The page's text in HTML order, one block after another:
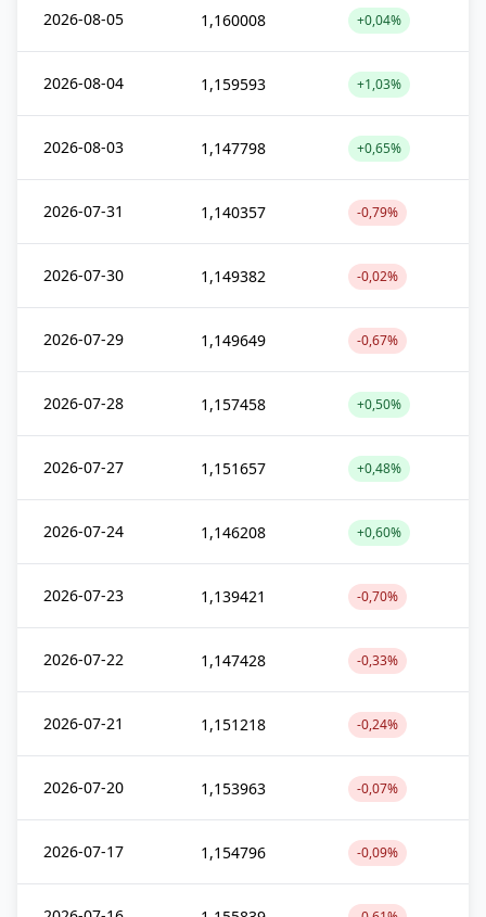
2026-08-05 1,160008 +0,04%
2026-08-04 1,159593 +1,03%
2026-08-03 1,147798 +0,65%
2026-07-31 1,140357 -0,79%
2026-07-30 1,149382 -0,02%
2026-07-29 1,149649 -0,67%
2026-07-28 1,157458 +0,50%
2026-07-27 1,151657 +0,48%
2026-07-24 1,146208 +0,60%
2026-07-23 1,139421 -0,70%
2026-07-22 1,147428 -0,33%
2026-07-21 1,151218 -0,24%
2026-07-20 1,153963 -0,07%
2026-07-17 1,154796 -0,09%